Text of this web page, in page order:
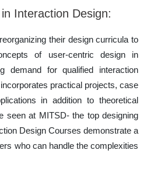
Interaction Design:
their design curricula to
of user-centric design in
demand for qualified interaction
practical projects, case
in addition to theoretical
seen at MITSD- the top designing
Design Courses demonstrate a
who can handle the complexities